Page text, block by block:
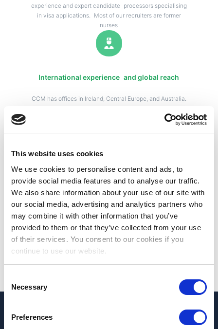
This website uses cookies
We use cookies to personalise content and ads, to
provide social media features and to analyse our traffic.
We also share information about your use of our site with
our social media, advertising and analytics partners who
may combine it with other information that you’ve
provided to them or that they’ve collected from your use
of their services. You consent to our cookies if you
continue to use our website.
Selection
Necessary
Preferences
experience and expert candidate processors specialising
in visa applications. Most of our recruiters are former
nurses
International experience and global reach
CCM has offices in Ireland, Central Europe, and Australia.
East, and Asia. We have the experience and global reach
Partnered with world class healthcare facilities
We work with many clients across UK, Guernsey/Channel
as their preferred supplier.
If you are in need of
recruitment